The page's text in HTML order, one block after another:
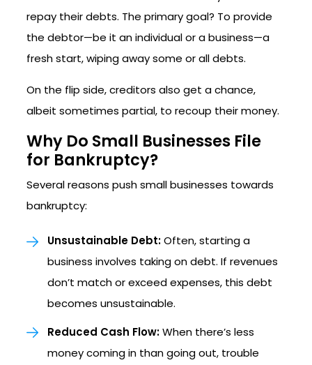
repay their debts. The primary goal? To provide
the debtor—be it an individual or a business—a
fresh start, wiping away some or all debts.
On the flip side, creditors also get a chance,
albeit sometimes partial, to recoup their money.
Why Do Small Businesses File
for Bankruptcy?
Several reasons push small businesses towards
bankruptcy:
Unsustainable Debt:Often, starting a
business involves taking on debt. If revenues
don’t match or exceed expenses, this debt
becomes unsustainable.
Reduced Cash Flow:When there’s less
money coming in than going out, trouble